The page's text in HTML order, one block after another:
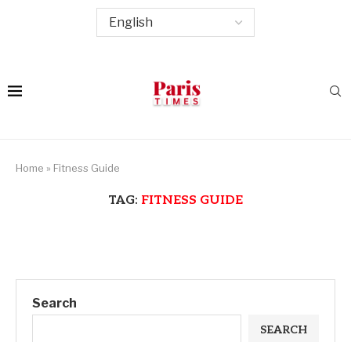
Home » Fitness Guide
TAG: FITNESS GUIDE
Search
SEARCH